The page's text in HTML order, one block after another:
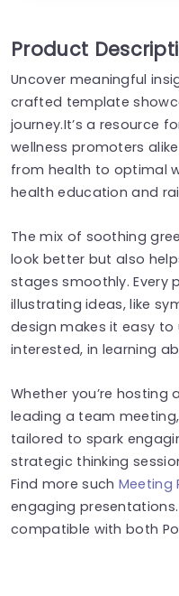
Product
Uncover meaningful
crafted template
journey.It’s a resource
wellness promoters
from health to optimal
health education and
The mix of soothing
look better but also
stages smoothly. Every
illustrating ideas, like
design makes it easy to
interested, in learning
Whether you’re hosting
leading a team
tailored to spark
strategic thinking
Find more such Meeting
engaging
compatible with both